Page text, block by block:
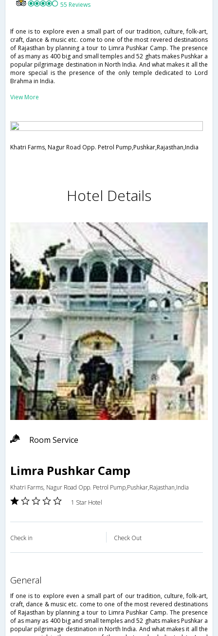
55 Reviews
If one is to explore even a small part of our tradition, culture, folk-art,
craft, dance & music etc. come to one of the most revered destinations
of Rajasthan by planning a tour to Limra Pushkar Camp. The presence
of as many as 400 big and small temples and 52 ghats makes Pushkar a
popular pilgrimage destination in North India. And what makes it all the
more special is the presence of the only temple dedicated to Lord
Brahma in India.
View More
Khatri Farms, Nagur Road Opp. Petrol Pump,Pushkar,Rajasthan,India
Hotel Details
Room Service
Limra Pushkar Camp
Khatri Farms, Nagur Road Opp. Petrol Pump,Pushkar,Rajasthan,India
1 Star Hotel
Check in Check Out
general
If one is to explore even a small part of our tradition, culture, folk-art,
craft, dance & music etc. come to one of the most revered destinations
of Rajasthan by planning a tour to Limra Pushkar Camp. The presence
of as many as 400 big and small temples and 52 ghats makes Pushkar a
popular pilgrimage destination in North India. And what makes it all the